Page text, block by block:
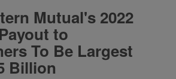
Mutual's 2022
to
To Be Largest
Billion